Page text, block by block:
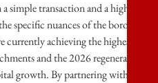
simple transaction and a high-
specific nuances of the borough
achieving the highest
and the 2026 regeneration
growth. By partnering with us,